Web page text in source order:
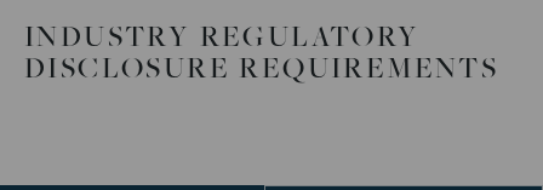
INDUSTRY REGULATORY
DISCLOSURE REQUIREMENTS